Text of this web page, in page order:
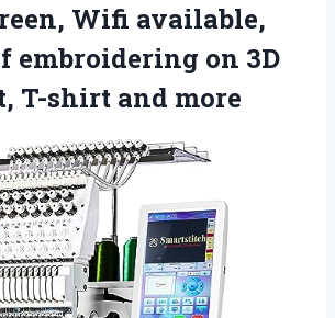
Wifi available,
embroidering on 3D
T-shirt and more